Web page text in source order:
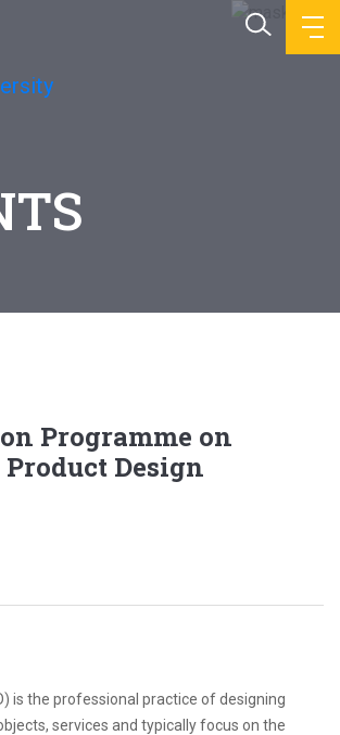
Programme on
Design
is the professional practice of designing
services and typically focus on the